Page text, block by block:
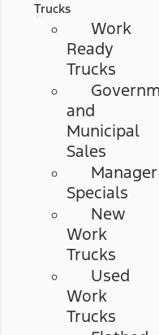
Trucks
Work
Ready
Trucks
and
Municipal
Sales
Manager
Specials
New
Work
Trucks
Used
Work
Trucks